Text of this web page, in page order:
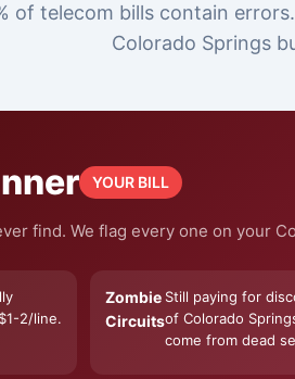
of telecom bills contain
Colorado Springs
YOUR BILL
find. We flag every one on your
2/line.
Zombie
Circuits
Still paying for
of Colorado
come from dead